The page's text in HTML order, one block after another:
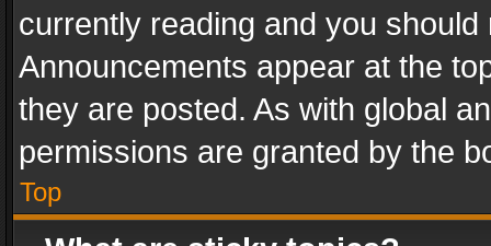
currently reading and you
Announcements appear at the
they are posted. As with global
permissions are granted by the
Top